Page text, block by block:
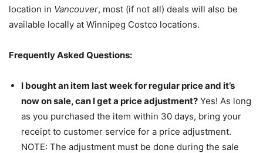
location in Vancouver, most (if not all) deals will also be
available locally at Winnipeg Costco locations.
Frequently Asked Questions:
I bought an item last week for regular price and it’s
now on sale, can I get a price adjustment? Yes! As long
as you purchased the item within 30 days, bring your
receipt to customer service for a price adjustment.
NOTE: The adjustment must be done during the sale